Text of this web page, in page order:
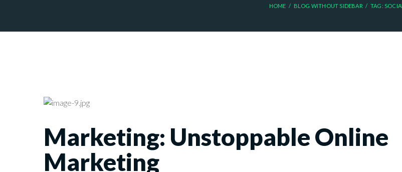
HOME BLOG WITHOUT SIDEBAR TAG: SOCIAL
Marketing: Unstoppable Online
Marketing